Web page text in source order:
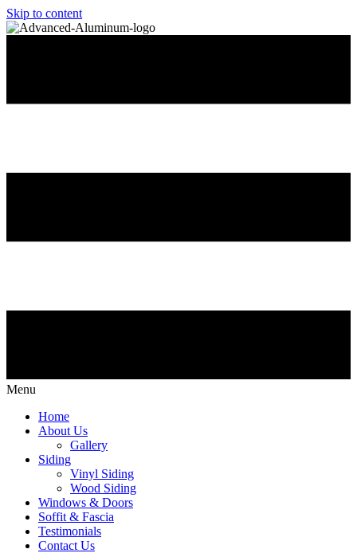
Skip to content
Menu
Home
About Us
Gallery
Siding
Vinyl Siding
Wood Siding
Windows & Doors
Soffit & Fascia
Testimonials
Contact Us